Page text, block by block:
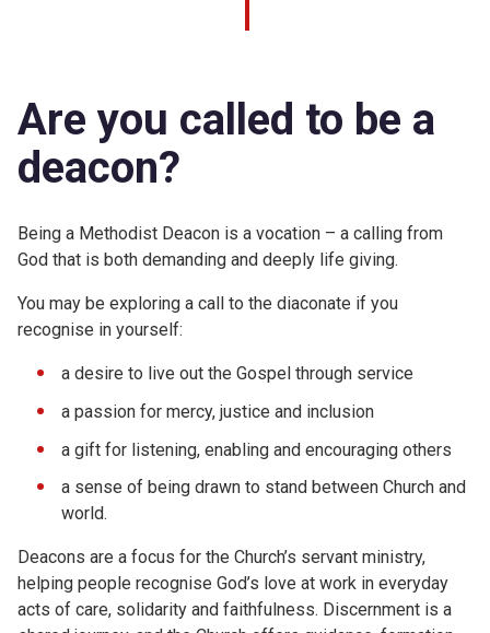
Are you called to be a
deacon?
Being a Methodist Deacon is a vocation – a calling from
God that is both demanding and deeply life giving.
You may be exploring a call to the diaconate if you
recognise in yourself:
a desire to live out the Gospel through service
a passion for mercy, justice and inclusion
a gift for listening, enabling and encouraging others
a sense of being drawn to stand between Church and
world.
Deacons are a focus for the Church’s servant ministry,
helping people recognise God’s love at work in everyday
acts of care, solidarity and faithfulness. Discernment is a